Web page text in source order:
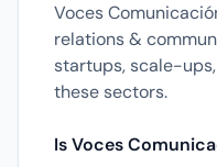
Voces
relations &
startups, scale-
these sectors.
Is Voces